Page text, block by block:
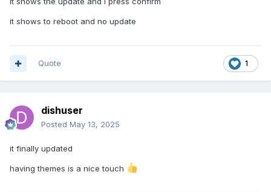
it shows to reboot and no update
1
Quote
dishuser
Posted May 13, 2025
it finally updated
having themes is a nice touch